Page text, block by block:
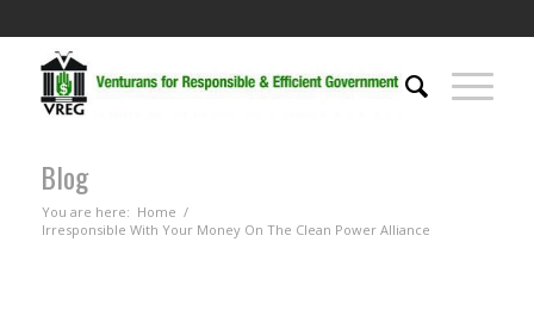
Blog
You are here: Home /
Irresponsible With Your Money On The Clean Power Alliance